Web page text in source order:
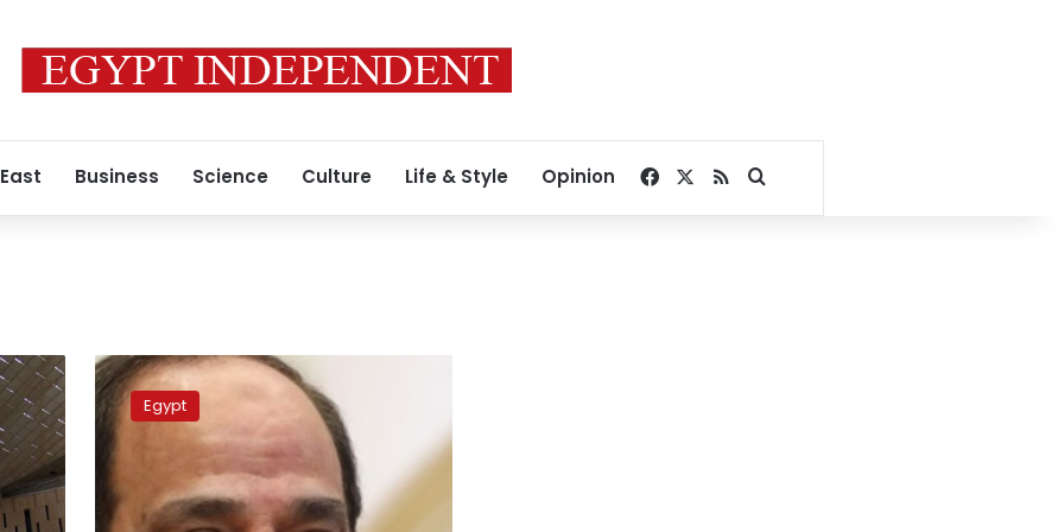
Business Science Culture Life & Style Opinion Facebook
RSSSearch for
Sisi
assures
citizens
fine”
Egypt